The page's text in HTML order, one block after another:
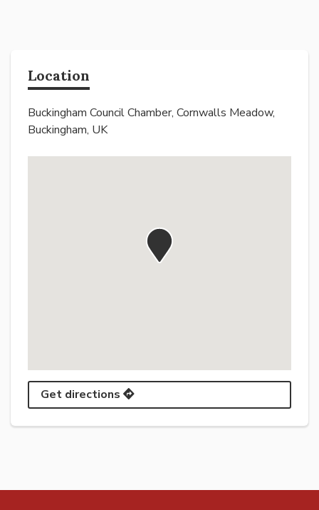
Location
Buckingham Council Chamber, Cornwalls Meadow,
Buckingham, UK
Get directions